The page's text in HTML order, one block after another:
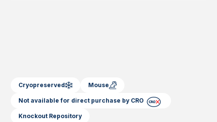
Cryopreserved Mouse
Not available for direct purchase by CRO
Knockout Repository